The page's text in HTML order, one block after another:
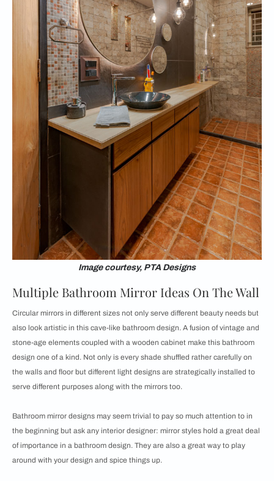
Image courtesy, PTA Designs
Multiple Bathroom Mirror Ideas On The Wall
Circular mirrors in different sizes not only serve different beauty needs but
also look artistic in this cave-like bathroom design. A fusion of vintage and
stone-age elements coupled with a wooden cabinet make this bathroom
design one of a kind. Not only is every shade shuffled rather carefully on
the walls and floor but different light designs are strategically installed to
serve different purposes along with the mirrors too.
Bathroom mirror designs may seem trivial to pay so much attention to in
the beginning but ask any interior designer: mirror styles hold a great deal
of importance in a bathroom design. They are also a great way to play
around with your design and spice things up.